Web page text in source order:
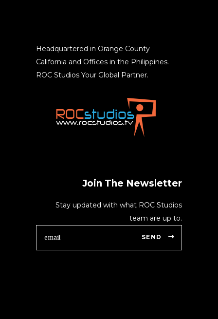
Headquartered in Orange County
California and Offices in the Philippines.
ROC Studios Your Global Partner.
Join The Newsletter
Stay updated with what ROC Studios
team are up to.
SEND